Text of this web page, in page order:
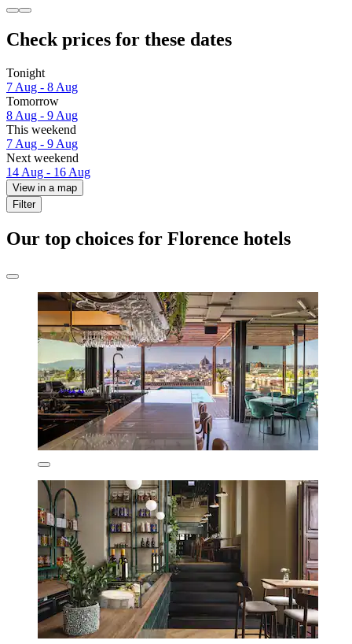
Check prices for these dates
Tonight
7 Aug - 8 Aug
Tomorrow
8 Aug - 9 Aug
This weekend
7 Aug - 9 Aug
Next weekend
14 Aug - 16 Aug
View in a map
Filter
Our top choices for Florence hotels